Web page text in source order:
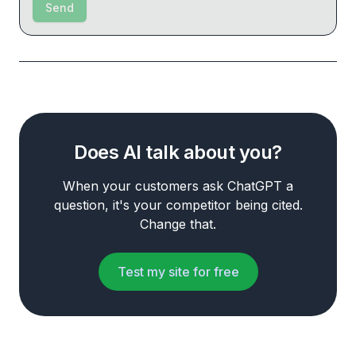
Send
Does AI talk about you?
When your customers ask ChatGPT a
question, it's your competitor being cited.
Change that.
Test my site for free